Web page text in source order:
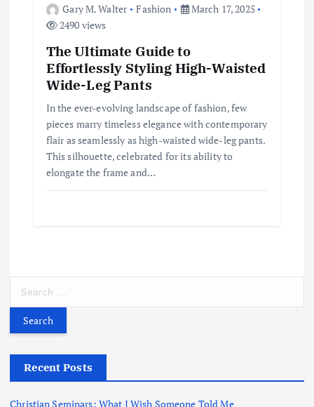
Gary M. Walter Fashion
March 17, 2025
2490 views
The Ultimate Guide to
Effortlessly Styling High-Waisted
Wide-Leg Pants
In the ever-evolving landscape of fashion, few
pieces marry timeless elegance with contemporary
flair as seamlessly as high-waisted wide-leg pants.
This silhouette, celebrated for its ability to
elongate the frame and…
r
f
Recent Posts
Christian Seminars: What I Wish Someone Told Me